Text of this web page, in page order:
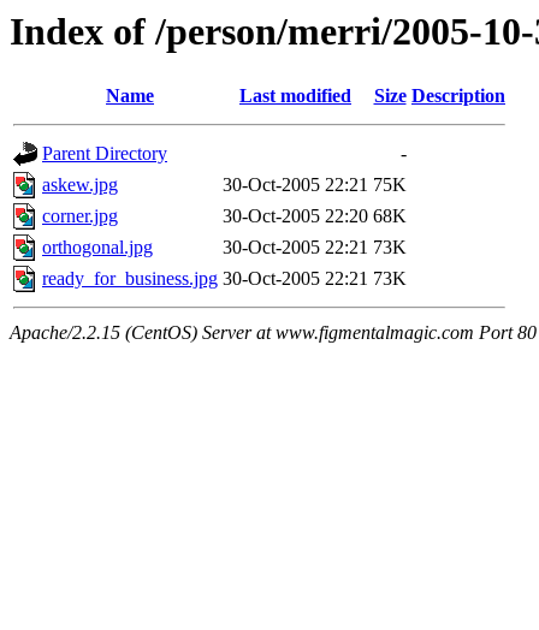
Index of /person/merri/2005-
Name Last modified Size Description
Parent Directory
-
askew.jpg
30-Oct-2005 22:21 75K
corner.jpg
30-Oct-2005 22:20 68K
orthogonal.jpg
30-Oct-2005 22:21 73K
ready_for_business.jpg 30-Oct-2005 22:21 73K
Apache/2.2.15 (CentOS) Server at www.figmentalmagic.com Port 80